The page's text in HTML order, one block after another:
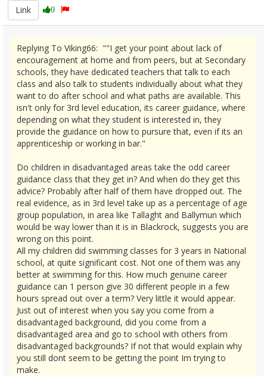
Link
0
Replying To Viking66: ""I get your point about lack of
encouragement at home and from peers, but at Secondary
schools, they have dedicated teachers that talk to each
class and also talk to students individually about what they
want to do after school and what paths are available. This
isn't only for 3rd level education, its career guidance, where
depending on what they student is interested in, they
provide the guidance on how to pursure that, even if its an
apprenticeship or working in bar."
Do children in disadvantaged areas take the odd career
guidance class that they get in? And when do they get this
advice? Probably after half of them have dropped out. The
real evidence, as in 3rd level take up as a percentage of age
group population, in area like Tallaght and Ballymun which
would be way lower than it is in Blackrock, suggests you are
wrong on this point.
All my children did swimming classes for 3 years in National
school, at quite significant cost. Not one of them was any
better at swimming for this. How much genuine career
guidance can 1 person give 30 different people in a few
hours spread out over a term? Very little it would appear.
Just out of interest when you say you come from a
disadvantaged background, did you come from a
disadvantaged area and go to school with others from
disadvantaged backgrounds? If not that would explain why
you still dont seem to be getting the point Im trying to
make.